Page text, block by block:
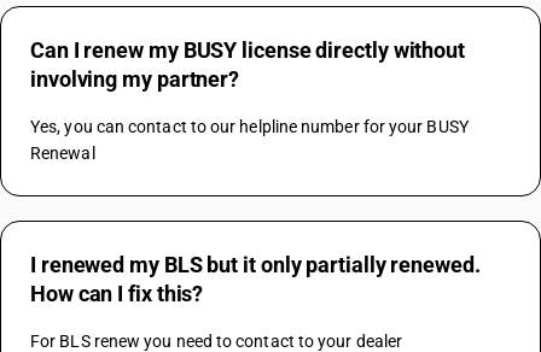
Can I renew my BUSY license directly without
involving my partner?
Yes, you can contact to our helpline number for your BUSY
Renewal
I renewed my BLS but it only partially renewed.
How can I fix this?
For BLS renew you need to contact to your dealer